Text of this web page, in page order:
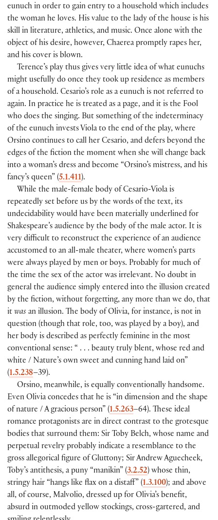
eunuch in order to gain entry to a household which includes
the woman he loves. His value to the lady of the house is his
skill in literature, athletics, and music. Once alone with the
object of his desire, however, Chaerea promptly rapes her,
and his cover is blown.
Terence’s play thus gives very little idea of what eunuchs
might usefully do once they took up residence as members
of a household. Cesario’s role as a eunuch is not referred to
again. In practice he is treated as a page, and it is the Fool
who does the singing. But something of the indeterminacy
of the eunuch invests Viola to the end of the play, where
Orsino continues to call her Cesario, and defers beyond the
edges of the fiction the moment when she will change back
into a woman’s dress and become “Orsino’s mistress, and his
fancy’s queen” (5.1.411).
While the male-female body of Cesario-Viola is
repeatedly set before us by the words of the text, its
undecidability would have been materially underlined for
Shakespeare’s audience by the body of the male actor. It is
very difficult to reconstruct the experience of an audience
accustomed to an all-male theater, where women’s parts
were always played by men or boys. Probably for much of
the time the sex of the actor was irrelevant. No doubt in
general the audience simply entered into the illusion created
by the fiction, without forgetting, any more than we do, that
it was an illusion. The body of Olivia, for instance, is not in
question (though that role, too, was played by a boy), and
her body is described as perfectly feminine in the most
conventional sense: “ . . . beauty truly blent, whose red and
white / Nature’s own sweet and cunning hand laid on”
(1.5.238–39).
Orsino, meanwhile, is equally conventionally handsome.
Even Olivia concedes that he is “in dimension and the shape
of nature / A gracious person” (1.5.263–64). These ideal
romance protagonists are in direct contrast to the grotesque
bodies that surround them: Sir Toby Belch, whose name and
perpetual revelry probably indicate a resemblance to the
gross allegorical figure of Gluttony; Sir Andrew Aguecheek,
Toby’s antithesis, a puny “manikin” (3.2.52) whose thin,
stringy hair “hangs like flax on a distaff” (1.3.100); and above
all, of course, Malvolio, dressed up for Olivia’s benefit,
absurd in outmoded yellow stockings, cross-gartered, and